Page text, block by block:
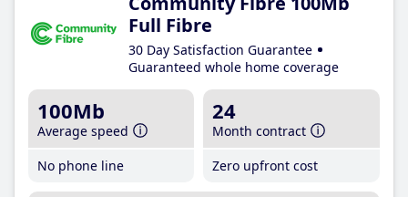
Full Fibre
30 Day Satisfaction Guarantee
Guaranteed whole home coverage
100Mb
Average speed
No phone line
24
Month contract
Zero upfront cost